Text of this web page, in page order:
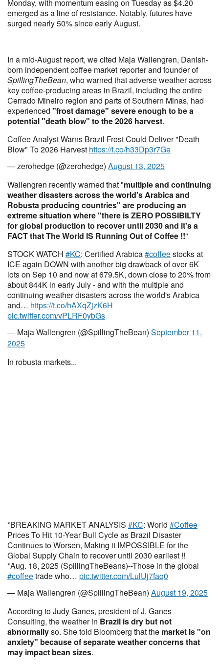
Monday, with momentum easing on Tuesday as $4.20
emerged as a line of resistance. Notably, futures have
surged nearly 50% since early August.
In a mid-August report, we cited Maja Wallengren, Danish-
born independent coffee market reporter and founder of
SpillingTheBean, who warned that adverse weather across
key coffee-producing areas in Brazil, including the entire
Cerrado Mineiro region and parts of Southern Minas, had
experienced "frost damage" severe enough to be a
potential "death blow" to the 2026 harvest.
Coffee Analyst Warns Brazil Frost Could Deliver "Death
Blow" To 2026 Harvest https://t.co/h33Dp3r7Ge
— zerohedge (@zerohedge) August 13, 2025
Wallengren recently warned that "multiple and continuing
weather disasters across the world's Arabica and
Robusta producing countries" are producing an
extreme situation where "there is ZERO POSSIBILTY
for global production to recover until 2030 and it's a
FACT that The World IS Running Out of Coffee !!"
STOCK WATCH #KC: Certified Arabica#coffeestocks at
ICE again DOWN with another big drawback of over 6K
lots on Sep 10 and now at 679.5K, down close to 20% from
about 844K in early July - and with the multiple and
continuing weather disasters across the world's Arabica
and… https://t.co/hAXqZjzK6H
pic.twitter.com/vPLRF0ybGs
— Maja Wallengren (@SpillingTheBean) September 11,
2025
In robusta markets...
*BREAKING MARKET ANALYSIS #KC: World #Coffee
Prices To Hit 10-Year Bull Cycle as Brazil Disaster
Continues to Worsen, Making it IMPOSSIBLE for the
Global Supply Chain to recover until 2030 earliest !!
*Aug. 18, 2025 (SpillingTheBeans)--Those in the global
#coffeetrade who… pic.twitter.com/LulUj7faq0
— Maja Wallengren (@SpillingTheBean) August 19, 2025
According to Judy Ganes, president of J. Ganes
Consulting, the weather in Brazil is dry but not
abnormallyso. She told Bloomberg that the market is "on
anxiety" because of separate weather concerns that
may impact bean sizes.